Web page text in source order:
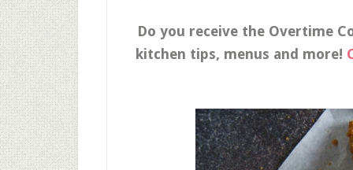
Do you receive the Overtime
kitchen tips, menus and more!